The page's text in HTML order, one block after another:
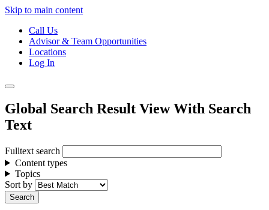
Skip to main content
Call Us
Advisor & Team Opportunities
Locations
Log In
Global Search Result View With Search
Text
Fulltext search
Content types
Topics
Sort by